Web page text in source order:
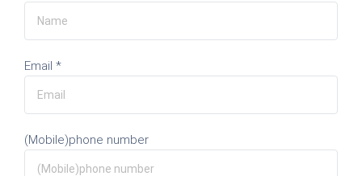
Email *
(Mobile)phone number